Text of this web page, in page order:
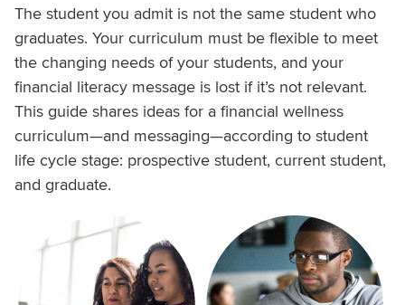
The student you admit is not the same student who
graduates. Your curriculum must be flexible to meet
the changing needs of your students, and your
financial literacy message is lost if it’s not relevant.
This guide shares ideas for a financial wellness
curriculum—and messaging—according to student
life cycle stage: prospective student, current student,
and graduate.